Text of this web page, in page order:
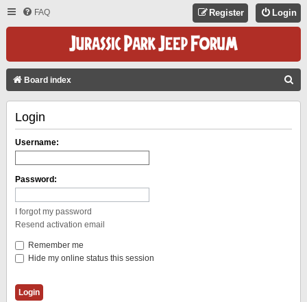
FAQ Login
Register
Board index
Login
Username:
Password:
I forgot my password
Resend activation email
Remember me
Hide my online status this session